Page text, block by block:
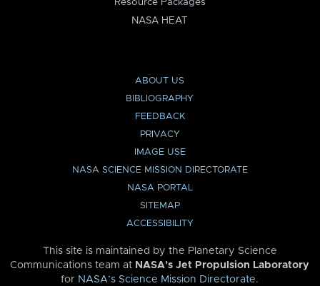
Resource Packages
NASA HEAT
ABOUT US
BIBLIOGRAPHY
FEEDBACK
PRIVACY
IMAGE USE
NASA SCIENCE MISSION DIRECTORATE
NASA PORTAL
SITEMAP
ACCESSIBILITY
This site is maintained by the Planetary Science
Communications team at NASA’s Jet Propulsion Laboratory
for NASA’s Science Mission Directorate.